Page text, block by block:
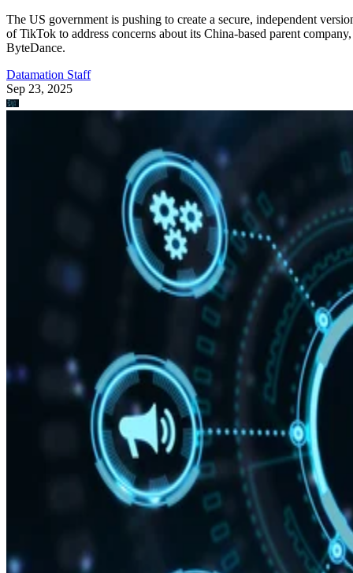
The US government is pushing to create a secure, independent
of TikTok to address concerns about its China-based parent company,
ByteDance.
Datamation Staff
Sep 23, 2025